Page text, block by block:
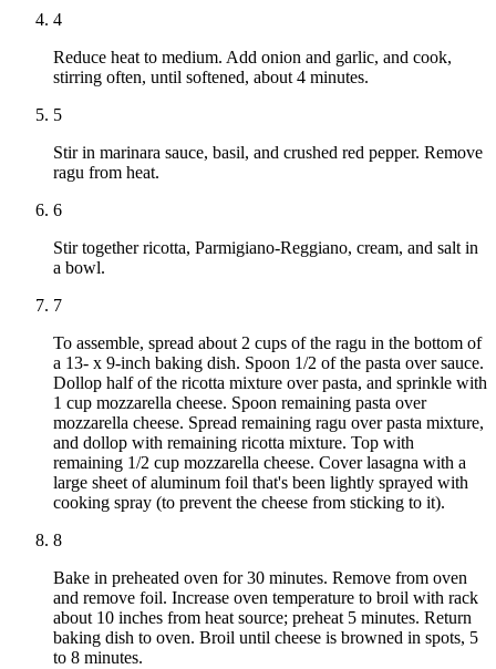
4
Reduce heat to medium. Add onion and garlic, and cook,
stirring often, until softened, about 4 minutes.
5
Stir in marinara sauce, basil, and crushed red pepper. Remove
ragu from heat.
6
Stir together ricotta, Parmigiano-Reggiano, cream, and salt in
a bowl.
7
To assemble, spread about 2 cups of the ragu in the bottom of
a 13- x 9-inch baking dish. Spoon 1/2 of the pasta over sauce.
Dollop half of the ricotta mixture over pasta, and sprinkle with
1 cup mozzarella cheese. Spoon remaining pasta over
mozzarella cheese. Spread remaining ragu over pasta mixture,
and dollop with remaining ricotta mixture. Top with
remaining 1/2 cup mozzarella cheese. Cover lasagna with a
large sheet of aluminum foil that's been lightly sprayed with
cooking spray (to prevent the cheese from sticking to it).
8
Bake in preheated oven for 30 minutes. Remove from oven
and remove foil. Increase oven temperature to broil with rack
about 10 inches from heat source; preheat 5 minutes. Return
baking dish to oven. Broil until cheese is browned in spots, 5
to 8 minutes.